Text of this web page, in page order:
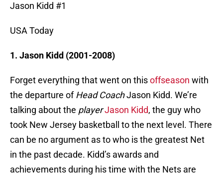
Jason Kidd #1
USA Today
1. Jason Kidd (2001-2008)
Forget everything that went on thisoffseason with
the departure ofHead CoachJason Kidd. We’re
talking about the playerJason Kidd, the guy who
took New Jersey basketball to the next level. There
can be no argument as to who is the greatest Net
in the past decade. Kidd’s awards and
achievements during his time with the Nets are